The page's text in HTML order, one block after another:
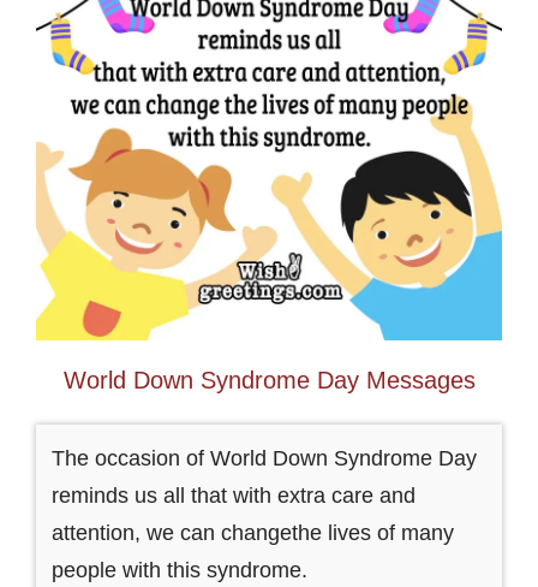
World Down Syndrome Day Messages
The occasion of World Down Syndrome Day
reminds us all that with extra care and
attention, we can changethe lives of many
people with this syndrome.